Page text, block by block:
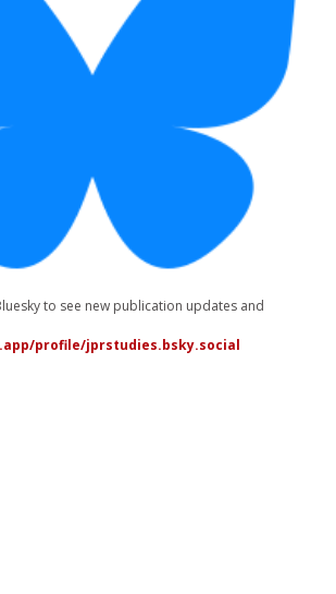
to see new publication updates and
profile/jprstudies.bsky.social